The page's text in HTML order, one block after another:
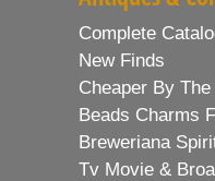
Complete
New Finds
Cheaper By
Beads Charms
Breweriana
Tv Movie &